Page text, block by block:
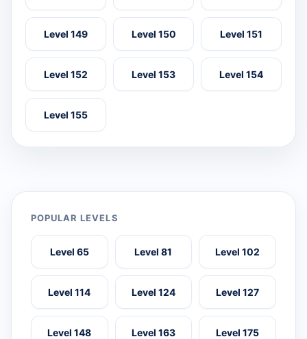
Level 149 Level 150 Level 151
Level 152 Level 153 Level 154
Level 155
POPULAR LEVELS
Level 65 Level 81 Level 102
Level 114 Level 124 Level 127
Level 148 Level 163 Level 175